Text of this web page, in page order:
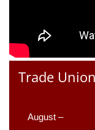
Trade
August –